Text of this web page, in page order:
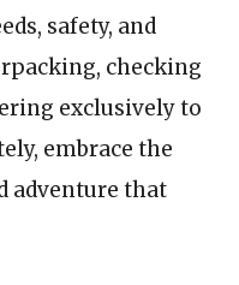
safety, and
checking
exclusively to
embrace the
adventure that